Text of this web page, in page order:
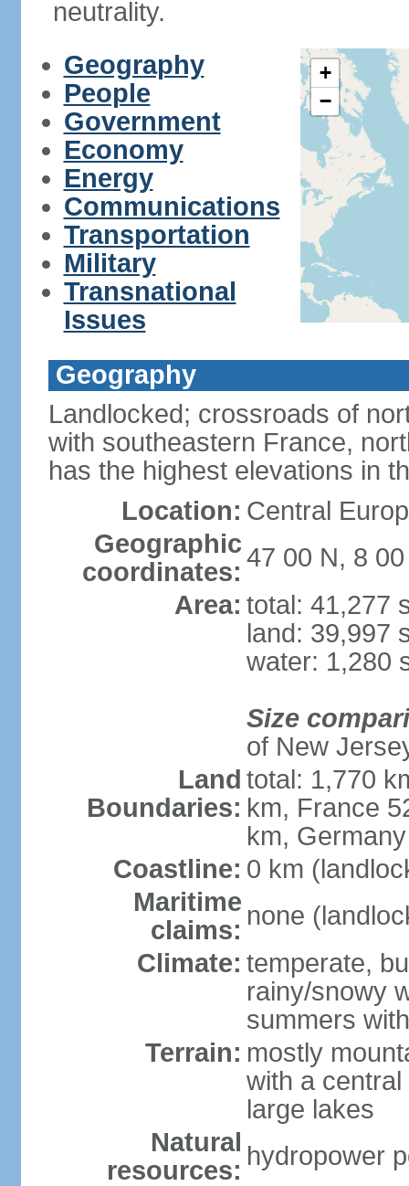
neutrality.
Geography
People
Government
Economy
Energy
Communications
Transportation
Military
Transnational
Issues
+
−
Geography
Landlocked; crossroads of
with southeastern France,
has the highest elevations in
Location: Central
Geographic
coordinates: 47 00 N, 8
Area: total: 41,277
land: 39,997
water: 1,280
Size
of New
Land
Boundaries:
total: 1,770
km, France
km,
Coastline: 0 km
Maritime
claims: none
Climate: temperate,
rainy/snowy
summers
Terrain: mostly
with a
large lakes
Natural
resources: hydropower